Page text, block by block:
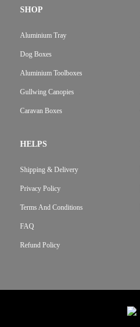
SHOP
Aluminium Tray
Dog Boxes
Aluminium Toolboxes
Gullwing Canopies
Caravan Boxes
HELPS
Shipping & Delivery
Privacy Policy
Terms And Conditions
FAQ
Refund Policy